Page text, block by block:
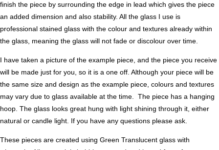
finish the piece by surrounding the edge in lead which gives the piece
an added dimension and also stability. All the glass I use is
professional stained glass with the colour and textures already within
the glass, meaning the glass will not fade or discolour over time.
I have taken a picture of the example piece, and the piece you receive
will be made just for you, so it is a one off. Although your piece will be
the same size and design as the example piece, colours and textures
may vary due to glass available at the time. The piece has a hanging
hoop. The glass looks great hung with light shining through it, either
natural or candle light. If you have any questions please ask.
These pieces are created using Green Translucent glass with